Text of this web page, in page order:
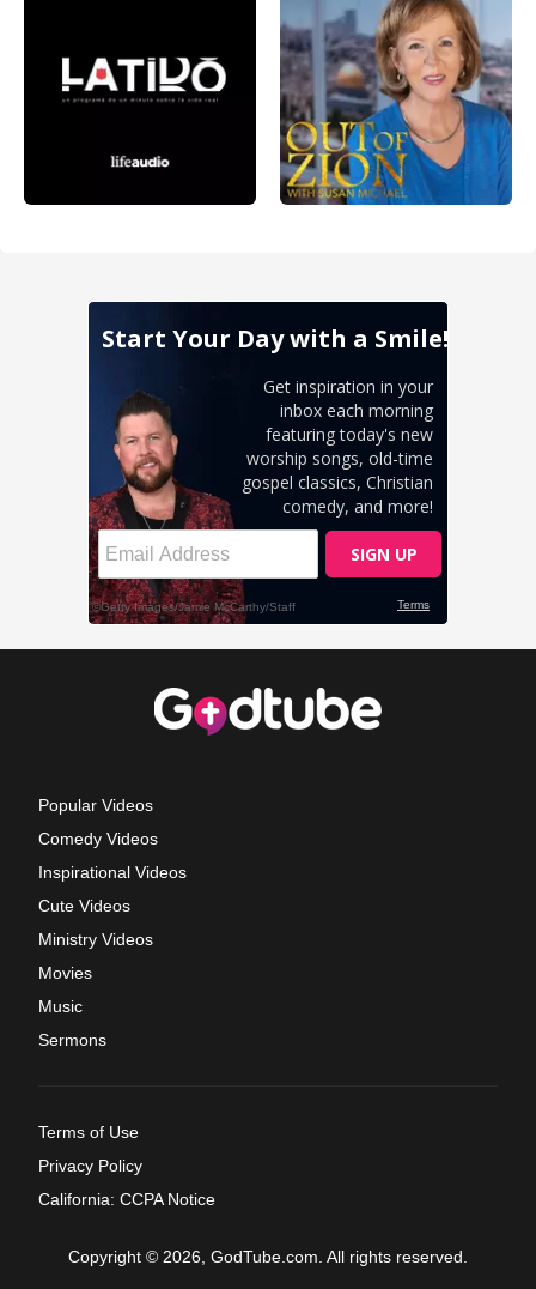
Popular Videos
Comedy Videos
Inspirational Videos
Cute Videos
Ministry Videos
Movies
Music
Sermons
Terms of Use
Privacy Policy
California: CCPA Notice
Copyright © 2026, GodTube.com. All rights reserved.